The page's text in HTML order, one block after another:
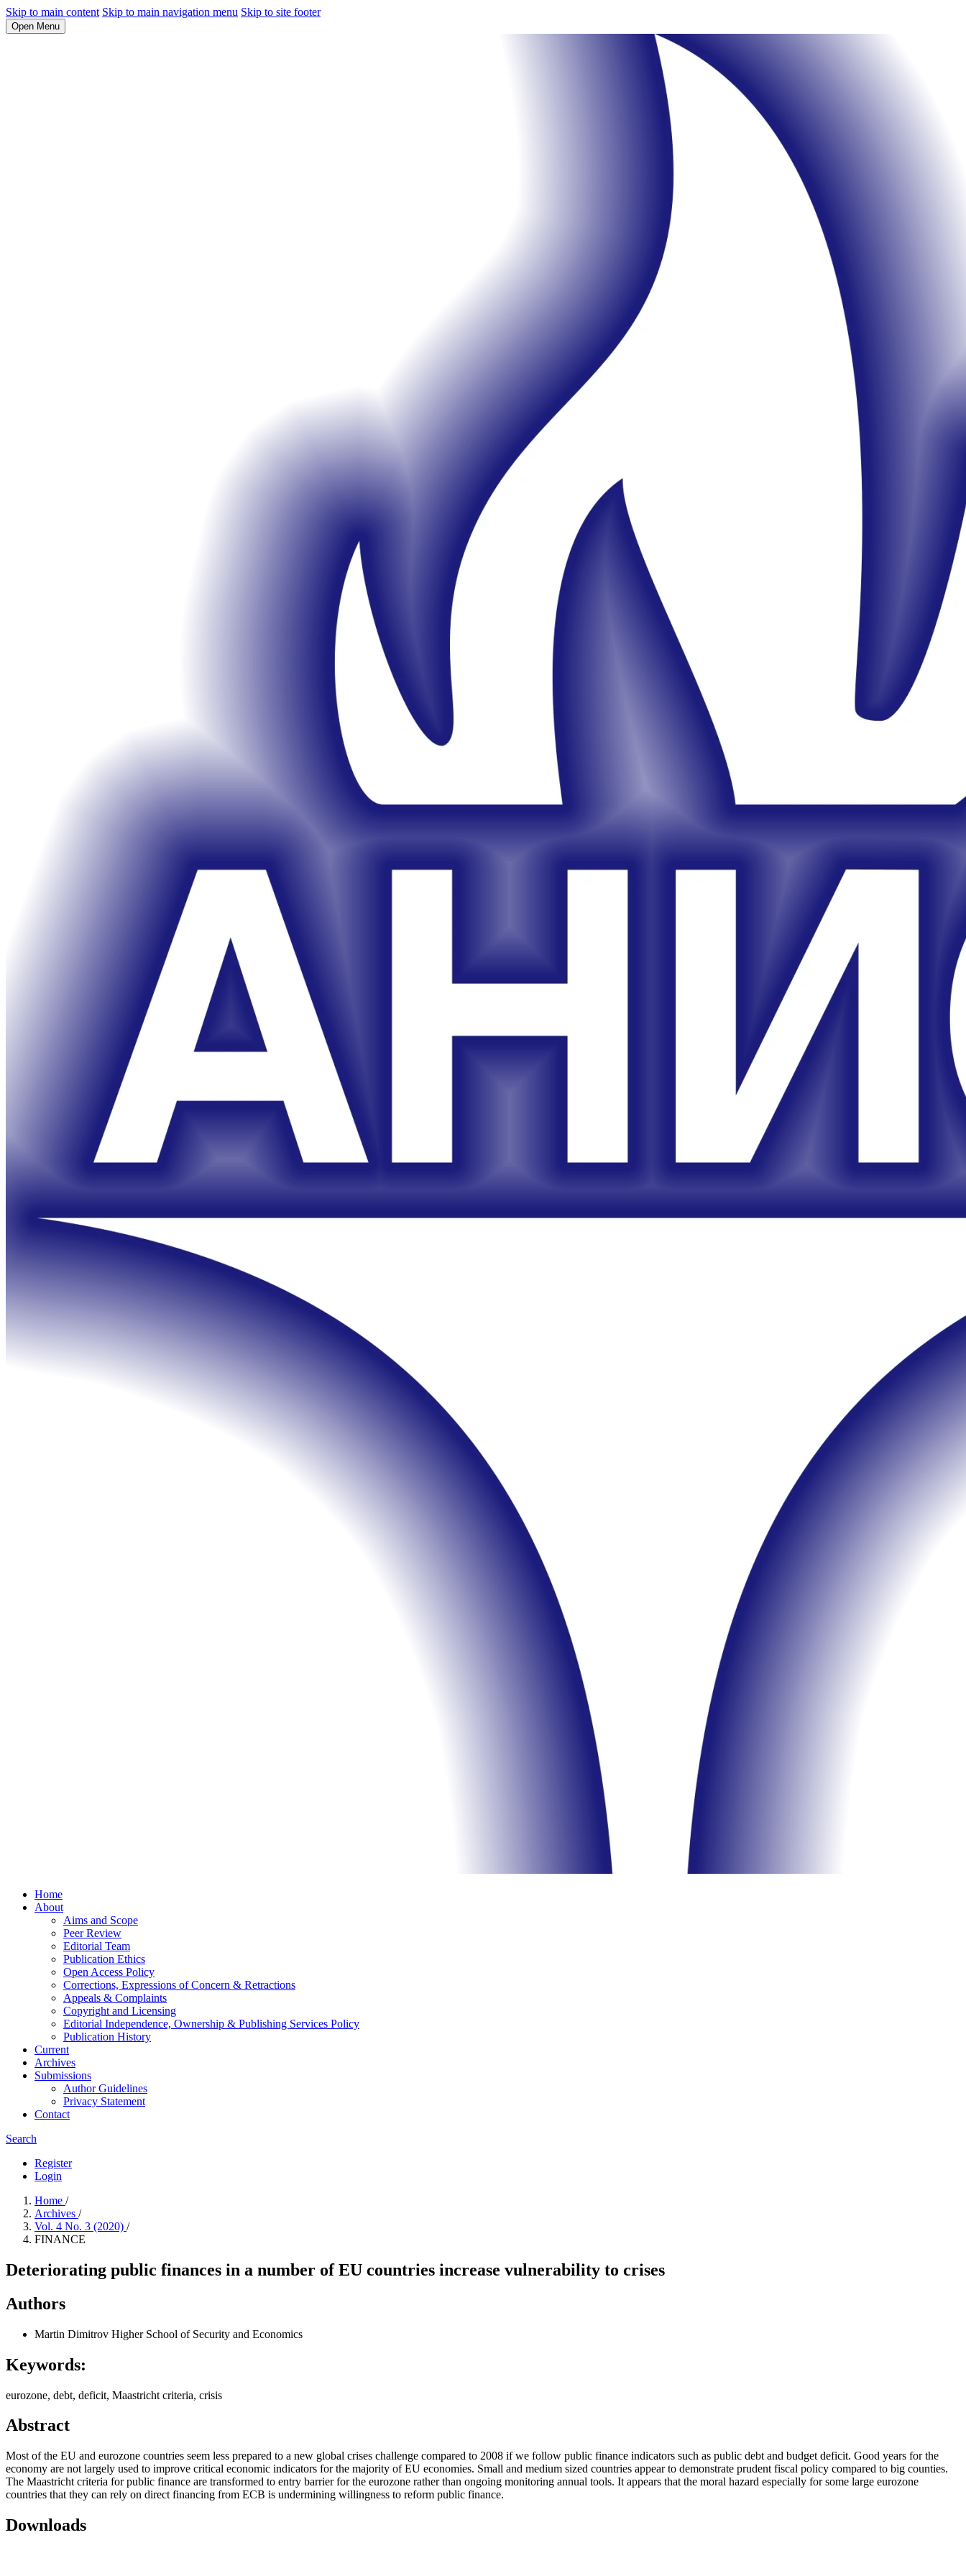
Skip to main content Skip to main navigation menu Skip to site footer
Open Menu
Home
About
Aims and Scope
Peer Review
Editorial Team
Publication Ethics
Open Access Policy
Corrections, Expressions of Concern & Retractions
Appeals & Complaints
Copyright and Licensing
Editorial Independence, Ownership & Publishing Services Policy
Publication History
Current
Archives
Submissions
Author Guidelines
Privacy Statement
Contact
Search
Register
Login
Home /
Archives /
Vol. 4 No. 3 (2020) /
FINANCE
Deteriorating public finances in a number of EU countries increase vulnerability to crises
Authors
Martin Dimitrov Higher School of Security and Economics
Keywords:
eurozone, debt, deficit, Maastricht criteria, crisis
Abstract
Most of the EU and eurozone countries seem less prepared to a new global crises challenge compared to 2008 if we follow public finance indicators such as public debt and budget deficit. Good years for the
economy are not largely used to improve critical economic indicators for the majority of EU economies. Small and medium sized countries appear to demonstrate prudent fiscal policy compared to big counties.
The Maastricht criteria for public finance are transformed to entry barrier for the eurozone rather than ongoing monitoring annual tools. It appears that the moral hazard especially for some large eurozone
countries that they can rely on direct financing from ECB is undermining willingness to reform public finance.
Downloads